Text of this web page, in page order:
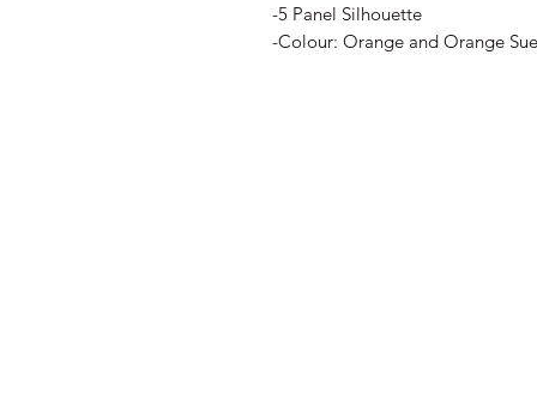
-5 Panel Silhouette
-Colour: Orange and Orange